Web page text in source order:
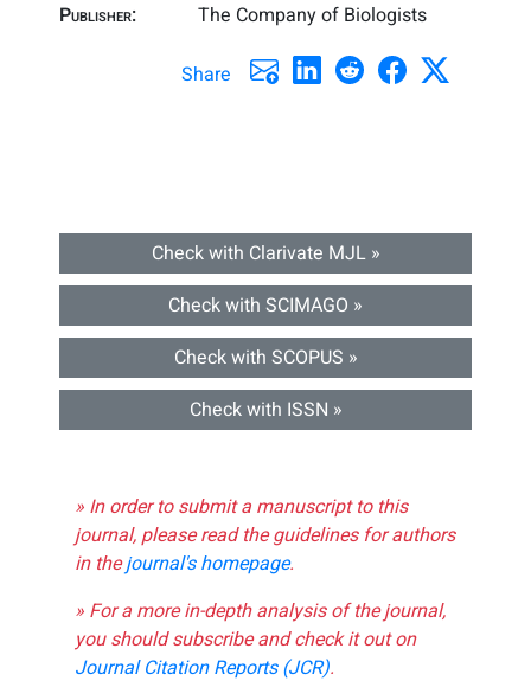
Publisher: The Company of Biologists
Share
Check with Clarivate MJL »
Check with SCIMAGO »
Check with SCOPUS »
Check with ISSN »
» In order to submit a manuscript to this
journal, please read the guidelines for authors
in thejournal's homepage.
» For a more in-depth analysis of the journal,
you should subscribe and check it out on
Journal Citation Reports (JCR).